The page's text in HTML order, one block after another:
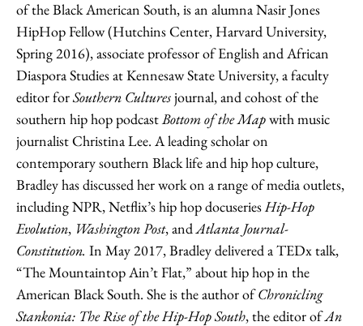
of the Black American South, is an alumna Nasir Jones
HipHop Fellow (Hutchins Center, Harvard University,
Spring 2016), associate professor of English and African
Diaspora Studies at Kennesaw State University, a faculty
editor forSouthern Culturesjournal, and cohost of the
southern hip hop podcastBottom of the Mapwith music
journalist Christina Lee. A leading scholar on
contemporary southern Black life and hip hop culture,
Bradley has discussed her work on a range of media outlets,
including NPR, Netflix’s hip hop docuseriesHip-Hop
Evolution, Washington Post, andAtlanta Journal-
Constitution. In May 2017, Bradley delivered a TEDx talk,
“The Mountaintop Ain’t Flat,” about hip hop in the
American Black South. She is the author ofChronicling
Stankonia: The Rise of the Hip-Hop South, the editor ofAn